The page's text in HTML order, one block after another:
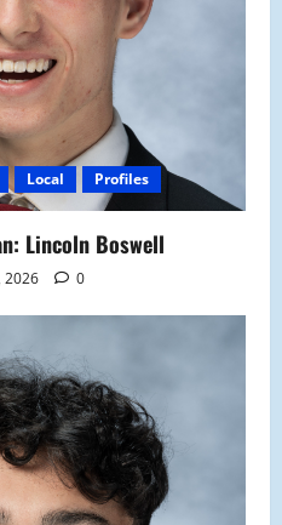
Local Profiles
Lincoln Boswell
2026 0